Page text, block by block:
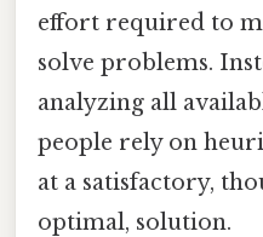
effort required to
solve problems.
analyzing all
people rely on
at a satisfactory,
optimal, solution.